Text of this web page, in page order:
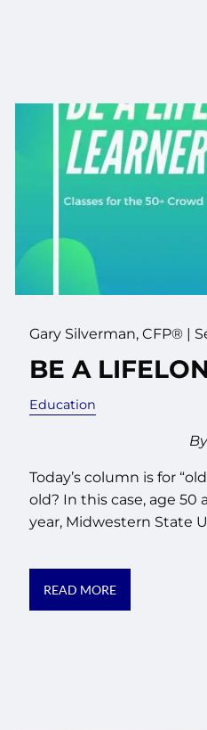
Gary Silverman, CFP® |
BE A
Education
Today’s column is for
old? In this case, age 50
year, Midwestern State
READ MORE